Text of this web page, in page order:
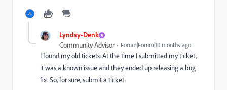
Lyndsy-Denk
Community Advisor Forum|Forum|10 months ago
I found my old tickets. At the time I submitted my ticket,
it was a known issue and they ended up releasing a bug
fix. So, for sure, submit a ticket.